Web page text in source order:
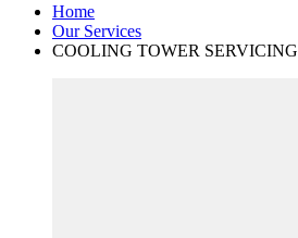
Home
Our Services
COOLING TOWER SERVICING